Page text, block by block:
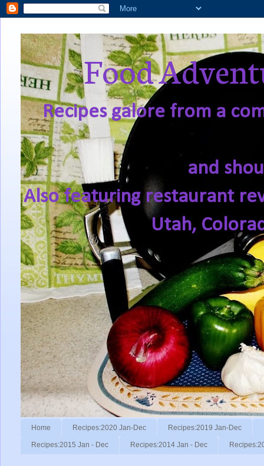
Food
Recipes galore from a
and
Also featuring restaurant
Utah,
Home Recipes:2020 Jan-Dec Recipes:2019 Jan-Dec
Recipes:2015 Jan - Dec Recipes:2014 Jan - Dec